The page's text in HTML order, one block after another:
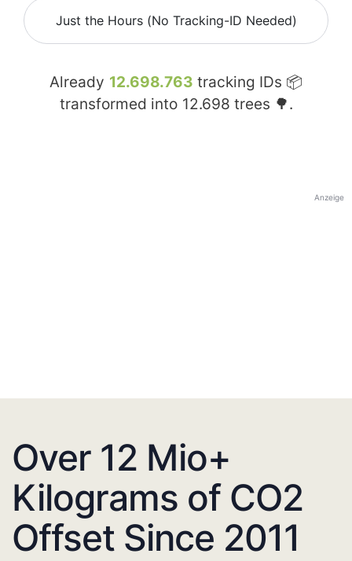
Just the Hours (No Tracking-ID Needed)
Already 12.698.763 tracking IDs 📦
transformed into 12.698 trees 🌳.
Anzeige
Over 12 Mio+
Kilograms of CO2
Offset Since 2011